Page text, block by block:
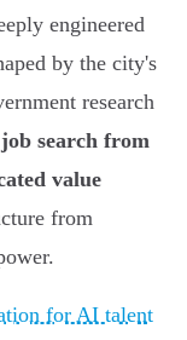
engineered
by the city's
research
search from
value
from
for AI talent